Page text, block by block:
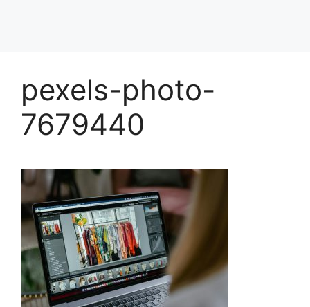
pexels-photo-
7679440